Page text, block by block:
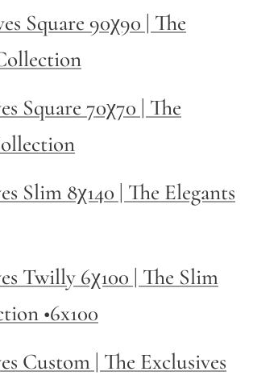
Square 90χ90 | The
Square 70χ70 | The
Slim 8χ140 | The Elegants
Twilly 6χ100 | The Slim
•6x100
Custom | The Exclusives